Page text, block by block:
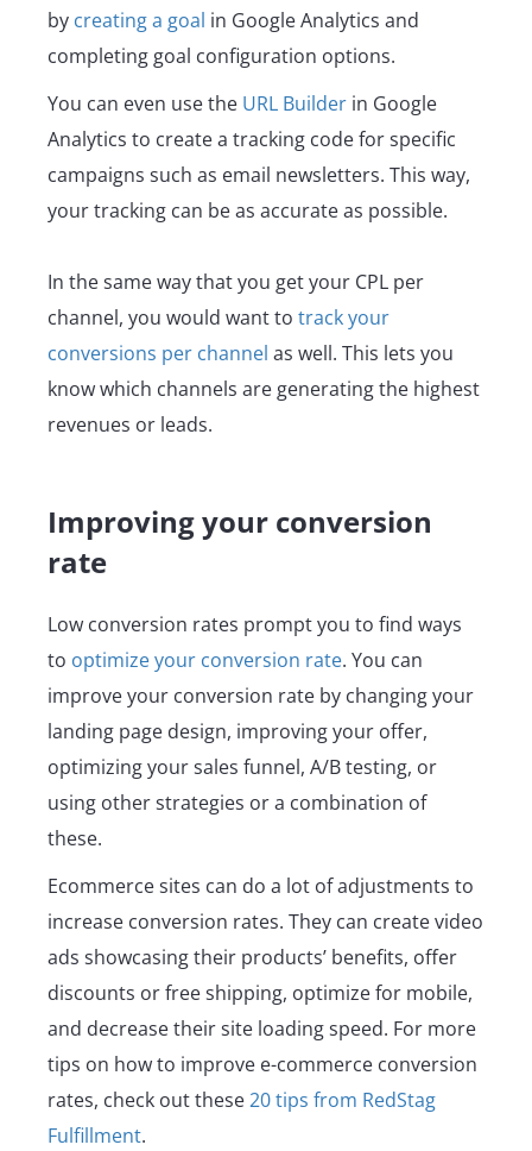
by creating a goal in Google Analytics and
completing goal configuration options.
You can even use the URL Builder in Google
Analytics to create a tracking code for specific
campaigns such as email newsletters. This way,
your tracking can be as accurate as possible.
In the same way that you get your CPL per
channel, you would want to track your
conversions per channel as well. This lets you
know which channels are generating the highest
revenues or leads.
Improving your conversion
rate
Low conversion rates prompt you to find ways
to optimize your conversion rate. You can
improve your conversion rate by changing your
landing page design, improving your offer,
optimizing your sales funnel, A/B testing, or
using other strategies or a combination of
these.
Ecommerce sites can do a lot of adjustments to
increase conversion rates. They can create video
ads showcasing their products’ benefits, offer
discounts or free shipping, optimize for mobile,
and decrease their site loading speed. For more
tips on how to improve e-commerce conversion
rates, check out these20 tips from RedStag
Fulfillment.